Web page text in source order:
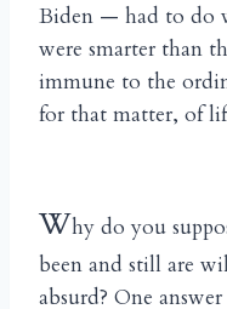
Biden — had to do
were smarter than
immune to the
for that matter, of
Why do you
been and still are
absurd? One